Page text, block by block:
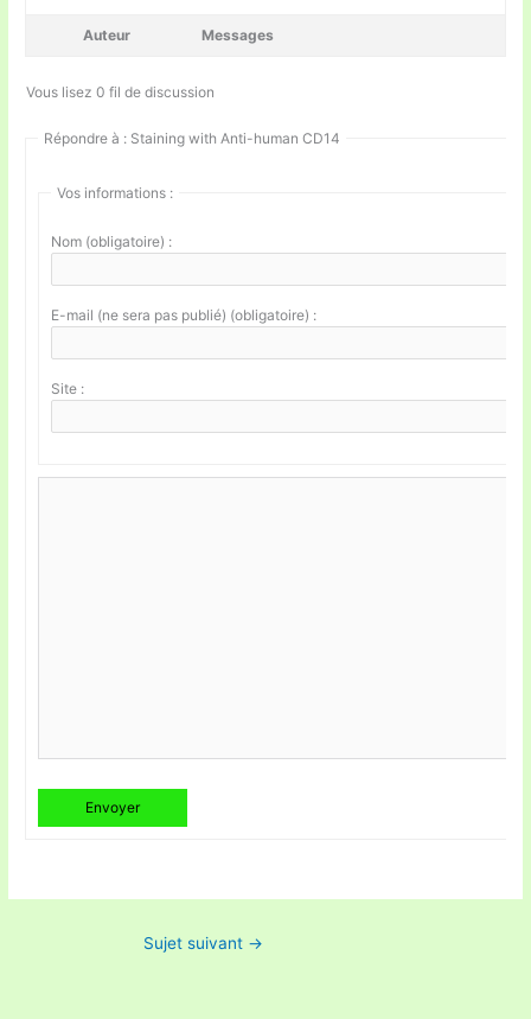
Auteur Messages
Vous lisez 0 fil de discussion
Répondre à : Staining with Anti-human CD14
Vos informations :
Nom (obligatoire) :
E-mail (ne sera pas publié) (obligatoire) :
Site :
Envoyer
Sujet suivant →